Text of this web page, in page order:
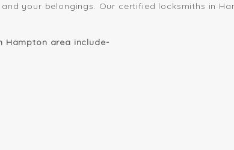
your belongings. Our certified locksmiths in
Hampton area include-